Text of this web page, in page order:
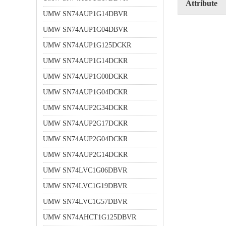
UMW SN74AUP1G14DBVR
UMW SN74AUP1G04DBVR
UMW SN74AUP1G125DCKR
UMW SN74AUP1G14DCKR
UMW SN74AUP1G00DCKR
UMW SN74AUP1G04DCKR
UMW SN74AUP2G34DCKR
UMW SN74AUP2G17DCKR
UMW SN74AUP2G04DCKR
UMW SN74AUP2G14DCKR
UMW SN74LVC1G06DBVR
UMW SN74LVC1G19DBVR
UMW SN74LVC1G57DBVR
UMW SN74AHCT1G125DBVR
Attribute